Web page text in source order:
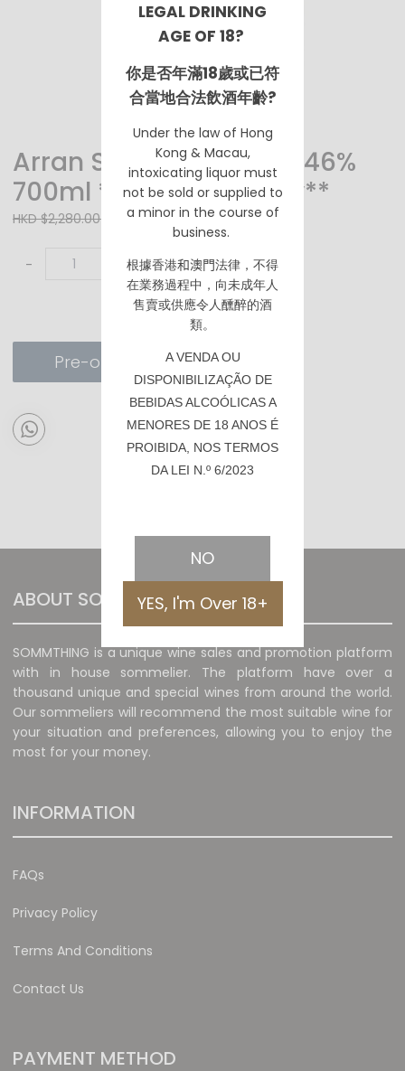
Arran Single Malt 18YO 46%
700ml **Pre Order Only**
HKD $2,280.00 HKD $2,180.00
-
Pre-order
ABOUT SOMMTHING
SOMMTHING is a unique wine sales and promotion platform
with in house sommelier. The platform have over a
thousand unique and special wines from around the world.
Our sommeliers will recommend the most suitable wine for
your situation and preferences, allowing you to enjoy the
most for your money.
INFORMATION
FAQs
Privacy Policy
Terms And Conditions
Contact Us
PAYMENT METHOD
LEGAL DRINKING
AGE OF 18?
你是否年滿18歲或已符
合當地合法飲酒年齡?
Under the law of Hong
Kong & Macau,
intoxicating liquor must
not be sold or supplied to
a minor in the course of
business.
根據香港和澳門法律，不得
在業務過程中，向未成年人
售賣或供應令人醺醉的酒
類。
A VENDA OU
DISPONIBILIZAÇÃO DE
BEBIDAS ALCOÓLICAS A
MENORES DE 18 ANOS É
PROIBIDA, NOS TERMOS
DA LEI N.º 6/2023
NO
YES, I'm Over 18+